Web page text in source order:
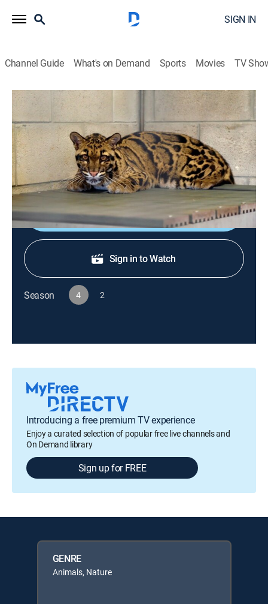
SIGN IN
Channel Guide What's on Demand Sports Movies TV
Secrets of the Zoo: Tampa
S4 E12 | Monkey Business
0h 44m TVPG|Animals, Nature|NGW|Nat Geo WILD|2023
A team of doctors searches for answers to save a
clouded leopard's life.
Shop DIRECTV
Sign in to Watch
Season 4 2
Introducing a free premium TV experience
Enjoy a curated selection of popular free live channels and
On Demand library
Sign up for FREE
GENRE
Animals, Nature